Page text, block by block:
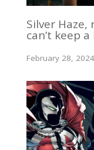
Silver
can’t keep
February 28,